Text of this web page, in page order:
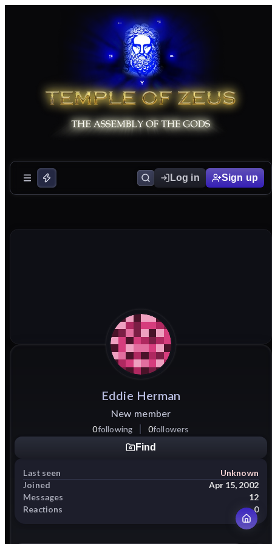
Log in Sign up
Eddie Herman
New member
0following 0followers
Find
Last seen
Unknown
Joined
Apr 15, 2002
Messages
12
Reactions
0